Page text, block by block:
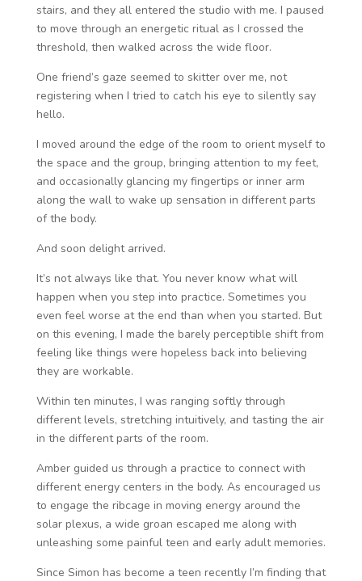
stairs, and they all entered the studio with me. I paused
to move through an energetic ritual as I crossed the
threshold, then walked across the wide floor.
One friend’s gaze seemed to skitter over me, not
registering when I tried to catch his eye to silently say
hello.
I moved around the edge of the room to orient myself to
the space and the group, bringing attention to my feet,
and occasionally glancing my fingertips or inner arm
along the wall to wake up sensation in different parts
of the body.
And soon delight arrived.
It’s not always like that. You never know what will
happen when you step into practice. Sometimes you
even feel worse at the end than when you started. But
on this evening, I made the barely perceptible shift from
feeling like things were hopeless back into believing
they are workable.
Within ten minutes, I was ranging softly through
different levels, stretching intuitively, and tasting the air
in the different parts of the room.
Amber guided us through a practice to connect with
different energy centers in the body. As encouraged us
to engage the ribcage in moving energy around the
solar plexus, a wide groan escaped me along with
unleashing some painful teen and early adult memories.
Since Simon has become a teen recently I’m finding that